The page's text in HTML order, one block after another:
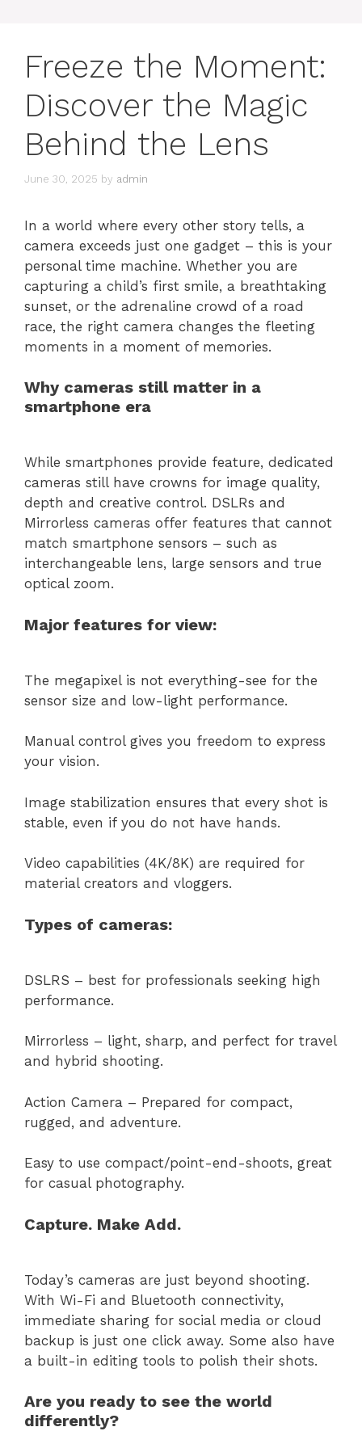
Freeze the Moment:
Discover the Magic
Behind the Lens
June 30, 2025 by admin
In a world where every other story tells, a
camera exceeds just one gadget – this is your
personal time machine. Whether you are
capturing a child’s first smile, a breathtaking
sunset, or the adrenaline crowd of a road
race, the right camera changes the fleeting
moments in a moment of memories.
Why cameras still matter in a
smartphone era
While smartphones provide feature, dedicated
cameras still have crowns for image quality,
depth and creative control. DSLRs and
Mirrorless cameras offer features that cannot
match smartphone sensors – such as
interchangeable lens, large sensors and true
optical zoom.
Major features for view:
The megapixel is not everything-see for the
sensor size and low-light performance.
Manual control gives you freedom to express
your vision.
Image stabilization ensures that every shot is
stable, even if you do not have hands.
Video capabilities (4K/8K) are required for
material creators and vloggers.
Types of cameras:
DSLRS – best for professionals seeking high
performance.
Mirrorless – light, sharp, and perfect for travel
and hybrid shooting.
Action Camera – Prepared for compact,
rugged, and adventure.
Easy to use compact/point-end-shoots, great
for casual photography.
Capture. Make Add.
Today’s cameras are just beyond shooting.
With Wi-Fi and Bluetooth connectivity,
immediate sharing for social media or cloud
backup is just one click away. Some also have
a built-in editing tools to polish their shots.
Are you ready to see the world
differently?